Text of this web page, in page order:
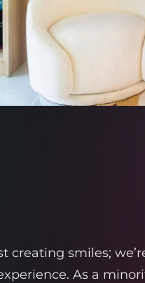
creating smiles;
As a